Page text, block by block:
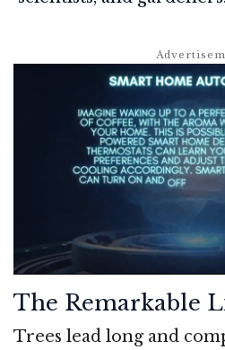
The Remarkable
Trees lead long and